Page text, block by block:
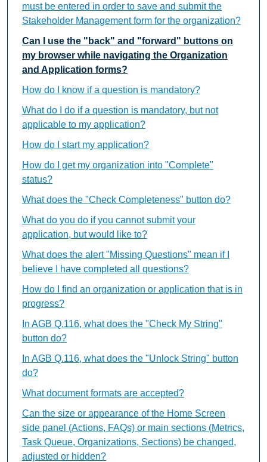
must be entered in order to save and submit the
Stakeholder Management form for the organization?
Can I use the "back" and "forward" buttons on
my browser while navigating the Organization
and Application forms?
How do I know if a question is mandatory?
What do I do if a question is mandatory, but not
applicable to my application?
How do I start my application?
How do I get my organization into "Complete"
status?
What does the "Check Completeness" button do?
What do you do if you cannot submit your
application, but would like to?
What does the alert "Missing Questions" mean if I
believe I have completed all questions?
How do I find an organization or application that is in
progress?
In AGB Q.116, what does the "Check My String"
button do?
In AGB Q.116, what does the "Unlock String" button
do?
What document formats are accepted?
Can the size or appearance of the Home Screen
side panel (Actions, FAQs) or main sections (Metrics,
Task Queue, Organizations, Sections) be changed,
adjusted or hidden?